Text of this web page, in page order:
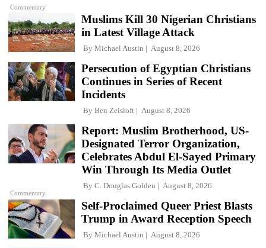
Commentary
Muslims Kill 30 Nigerian Christians
in Latest Village Attack
By Michael Austin August 8, 2026
Persecution of Egyptian Christians
Continues in Series of Recent
Incidents
By Ben Zeisloft August 8, 2026
Commentary
Report: Muslim Brotherhood, US-
Designated Terror Organization,
Celebrates Abdul El-Sayed Primary
Win Through Its Media Outlet
By C. Douglas Golden August 8, 2026
Self-Proclaimed Queer Priest Blasts
Trump in Award Reception Speech
By Michael Austin August 8, 2026